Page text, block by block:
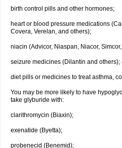
birth control pills and other hormones;
heart or blood pressure medications
Covera, Verelan, and others);
niacin (Advicor, Niaspan, Niacor,
seizure medicines (Dilantin and others);
diet pills or medicines to treat asthma,
You may be more likely to have
take glyburide with:
clarithromycin (Biaxin);
exenatide (Byetta);
probenecid (Benemid);